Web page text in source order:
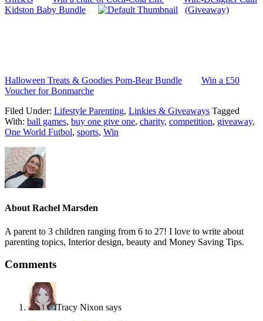
Kidston Baby Bundle
(Giveaway)
Halloween Treats & Goodies Pom-Bear Bundle
Win a £50
Voucher for Bonmarche
Filed Under: Lifestyle Parenting, Linkies & Giveaways Tagged
With: ball games, buy one give one, charity, competition, giveaway,
One World Futbol, sports, Win
About Rachel Marsden
A parent to 3 children ranging from 6 to 27! I love to write about
parenting topics, Interior design, beauty and Money Saving Tips.
Comments
Tracy Nixon says